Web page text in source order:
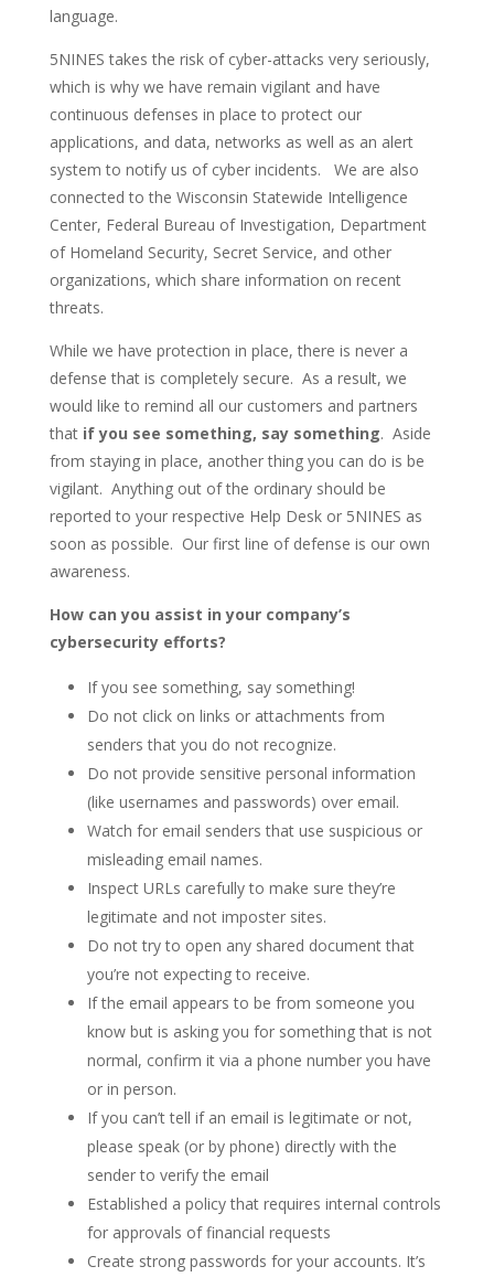
language.
5NINES takes the risk of cyber-attacks very seriously,
which is why we have remain vigilant and have
continuous defenses in place to protect our
applications, and data, networks as well as an alert
system to notify us of cyber incidents. We are also
connected to the Wisconsin Statewide Intelligence
Center, Federal Bureau of Investigation, Department
of Homeland Security, Secret Service, and other
organizations, which share information on recent
threats.
While we have protection in place, there is never a
defense that is completely secure. As a result, we
would like to remind all our customers and partners
that if you see something, say something. Aside
from staying in place, another thing you can do is be
vigilant. Anything out of the ordinary should be
reported to your respective Help Desk or 5NINES as
soon as possible. Our first line of defense is our own
awareness.
How can you assist in your company’s
cybersecurity efforts?
If you see something, say something!
Do not click on links or attachments from
senders that you do not recognize.
Do not provide sensitive personal information
(like usernames and passwords) over email.
Watch for email senders that use suspicious or
misleading email names.
Inspect URLs carefully to make sure they’re
legitimate and not imposter sites.
Do not try to open any shared document that
you’re not expecting to receive.
If the email appears to be from someone you
know but is asking you for something that is not
normal, confirm it via a phone number you have
or in person.
If you can’t tell if an email is legitimate or not,
please speak (or by phone) directly with the
sender to verify the email
Established a policy that requires internal controls
for approvals of financial requests
Create strong passwords for your accounts. It’s